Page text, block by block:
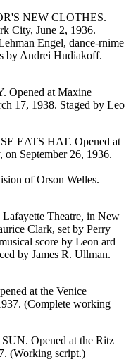
NEW CLOTHES.
City, June 2, 1936.
Engel, dance-rnime
by Andrei Hudiakoff.
Opened at Maxine
17, 1938. Staged by Leo
EATS HAT. Opened at
September 26, 1936.
of Orson Welles.
Theatre, in New
Clark, set by Perry
score by Leon ard
by James R. Ullman.
at the Venice
(Complete working
Opened at the Ritz
(Working script.)